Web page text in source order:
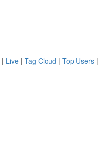
| Live | Tag Cloud | Top Users